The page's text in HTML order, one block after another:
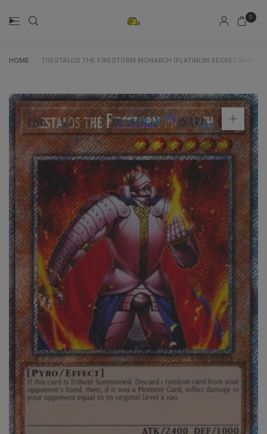
0
HOME THESTALOS THE FIRESTORM MONARCH (PLATINUM SECRET RARE)